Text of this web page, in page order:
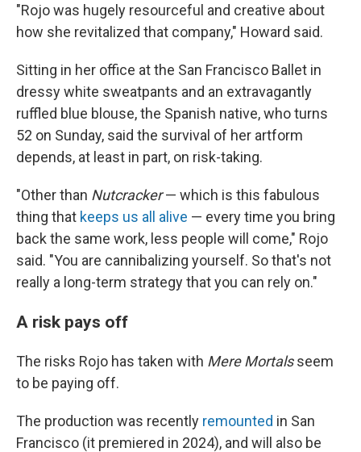
"Rojo was hugely resourceful and creative about
how she revitalized that company," Howard said.
Sitting in her office at the San Francisco Ballet in
dressy white sweatpants and an extravagantly
ruffled blue blouse, the Spanish native, who turns
52 on Sunday, said the survival of her artform
depends, at least in part, on risk-taking.
"Other than Nutcracker— which is this fabulous
thing that keeps us all alive — every time you bring
back the same work, less people will come," Rojo
said. "You are cannibalizing yourself. So that's not
really a long-term strategy that you can rely on."
A risk pays off
The risks Rojo has taken with Mere Mortalsseem
to be paying off.
The production was recently remounted in San
Francisco (it premiered in 2024), and will also be